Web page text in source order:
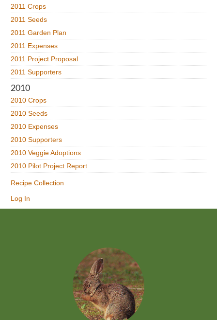
2011 Crops
2011 Seeds
2011 Garden Plan
2011 Expenses
2011 Project Proposal
2011 Supporters
2010
2010 Crops
2010 Seeds
2010 Expenses
2010 Supporters
2010 Veggie Adoptions
2010 Pilot Project Report
Recipe Collection
Log In